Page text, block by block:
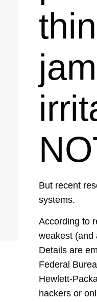
But recent
systems.
According to
weakest (and
Details are
Federal
Hewlett-
hackers or